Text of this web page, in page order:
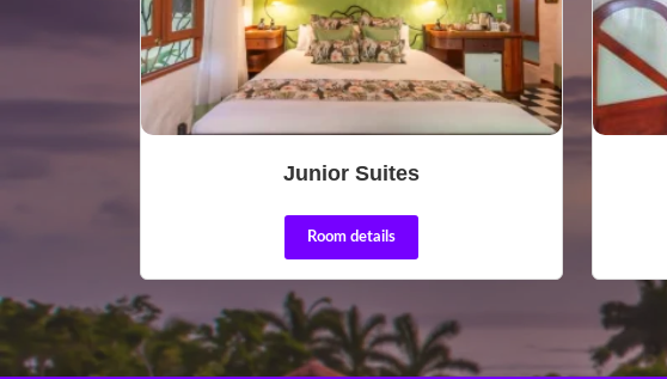
Junior Suites
Room details